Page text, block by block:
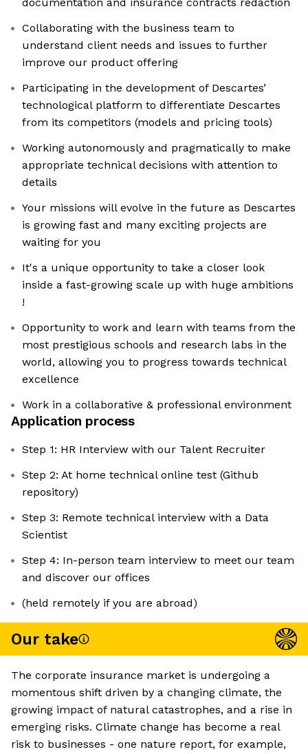
Collaborating with the business team to
understand client needs and issues to further
improve our product offering
Participating in the development of Descartes’
technological platform to differentiate Descartes
from its competitors (models and pricing tools)
Working autonomously and pragmatically to make
appropriate technical decisions with attention to
details
Your missions will evolve in the future as Descartes
is growing fast and many exciting projects are
waiting for you
It's a unique opportunity to take a closer look
inside a fast-growing scale up with huge ambitions
!
Opportunity to work and learn with teams from the
most prestigious schools and research labs in the
world, allowing you to progress towards technical
excellence
Work in a collaborative & professional environment
Application process
Step 1: HR Interview with our Talent Recruiter
Step 2: At home technical online test (Github
repository)
Step 3: Remote technical interview with a Data
Scientist
Step 4: In-person team interview to meet our team
and discover our offices
(held remotely if you are abroad)
Our take
The corporate insurance market is undergoing a
momentous shift driven by a changing climate, the
growing impact of natural catastrophes, and a rise in
emerging risks. Climate change has become a real
risk to businesses - one nature report, for example,